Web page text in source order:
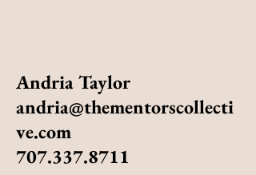
Andria Taylor
andria@thementorscollecti
ve.com
707.337.8711